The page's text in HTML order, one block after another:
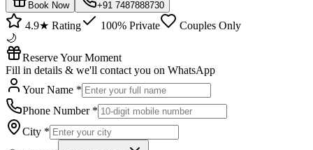
Book Now +91 7487888730
4.9★ Rating 100% Private
Couples Only
🌙
Reserve Your Moment
Fill in details & we'll contact you on WhatsApp
Your Name *
Phone Number *
City *